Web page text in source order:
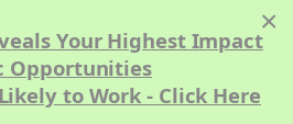
growth
×
Your Highest Impact
Opportunities
to Work - Click Here